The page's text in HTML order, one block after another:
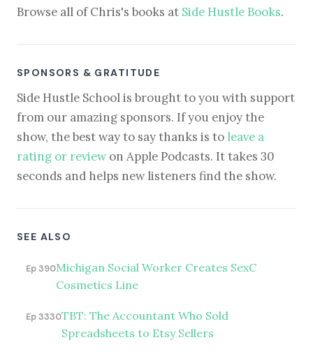
Browse all of Chris's books at Side Hustle Books.
SPONSORS & GRATITUDE
Side Hustle School is brought to you with support
from our amazing sponsors. If you enjoy the
show, the best way to say thanks is to leave a
rating or reviewon Apple Podcasts. It takes 30
seconds and helps new listeners find the show.
SEE ALSO
Ep 390Michigan Social Worker Creates SexC
Cosmetics Line
Ep 3330TBT: The Accountant Who Sold
Spreadsheets to Etsy Sellers